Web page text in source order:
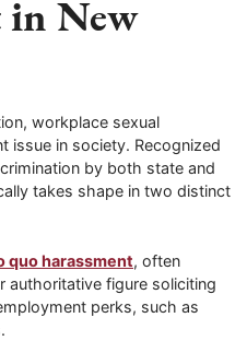
in New
workplace sexual
issue in society. Recognized
by both state and
takes shape in two distinct
quo harassment, often
authoritative figure soliciting
perks, such as